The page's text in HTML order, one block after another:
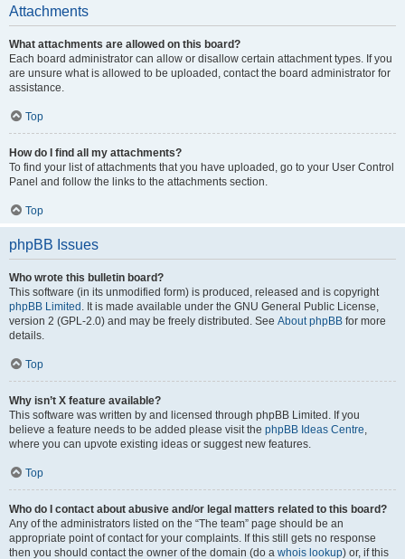
Attachments
What attachments are allowed on this board?
Each board administrator can allow or disallow certain attachment types. If you
are unsure what is allowed to be uploaded, contact the board administrator for
assistance.
Top
How do I find all my attachments?
To find your list of attachments that you have uploaded, go to your User Control
Panel and follow the links to the attachments section.
Top
phpBB Issues
Who wrote this bulletin board?
This software (in its unmodified form) is produced, released and is copyright
phpBB Limited . It is made available under the GNU General Public License,
version 2 (GPL-2.0) and may be freely distributed. See About phpBB for more
details.
Top
Why isn’t X feature available?
This software was written by and licensed through phpBB Limited. If you
believe a feature needs to be added please visit the phpBB Ideas Centre,
where you can upvote existing ideas or suggest new features.
Top
Who do I contact about abusive and/or legal matters related to this board?
Any of the administrators listed on the “The team” page should be an
appropriate point of contact for your complaints. If this still gets no response
then you should contact the owner of the domain (do a whois lookup) or, if this